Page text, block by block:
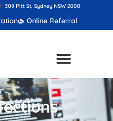
309 Pitt St, Sydney NSW 2000
Online Referral